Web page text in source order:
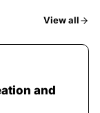
View all
and